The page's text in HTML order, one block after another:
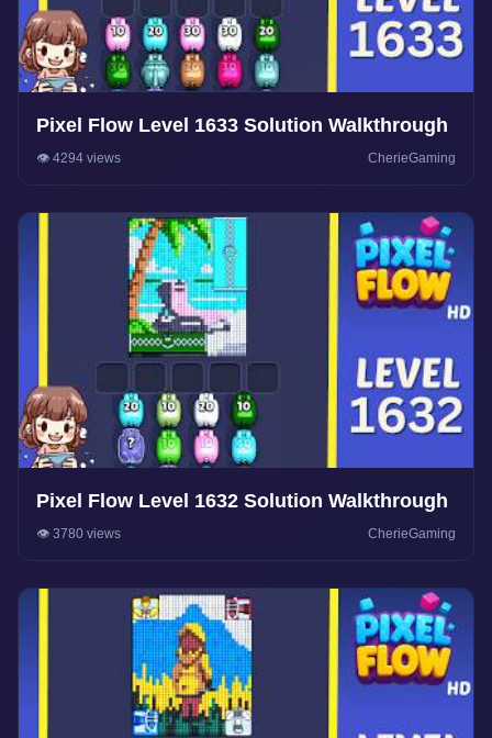
Pixel Flow Level 1633 Solution Walkthrough
👁️ 4294 views CherieGaming
Pixel Flow Level 1632 Solution Walkthrough
👁️ 3780 views CherieGaming